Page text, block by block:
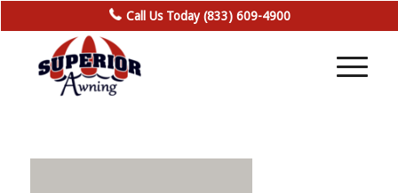
Call Us Today (833) 609-4900